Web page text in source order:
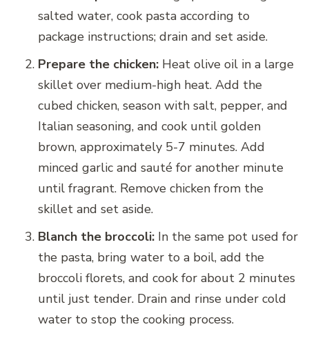
salted water, cook pasta according to
package instructions; drain and set aside.
Prepare the chicken: Heat olive oil in a large
skillet over medium-high heat. Add the
cubed chicken, season with salt, pepper, and
Italian seasoning, and cook until golden
brown, approximately 5-7 minutes. Add
minced garlic and sauté for another minute
until fragrant. Remove chicken from the
skillet and set aside.
Blanch the broccoli: In the same pot used for
the pasta, bring water to a boil, add the
broccoli florets, and cook for about 2 minutes
until just tender. Drain and rinse under cold
water to stop the cooking process.